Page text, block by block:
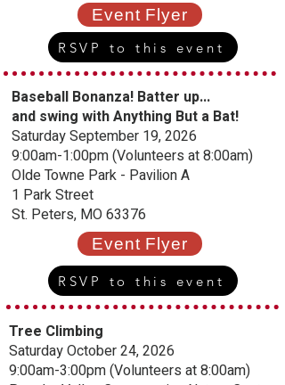
Event Flyer
RSVP to this event
Baseball Bonanza! Batter up...
and swing with Anything But a Bat!
Saturday September 19, 2026
9:00am-1:00pm (Volunteers at 8:00am)
Olde Towne Park - Pavilion A
1 Park Street
St. Peters, MO 63376
Event Flyer
RSVP to this event
Tree Climbing
Saturday October 24, 2026
9:00am-3:00pm (Volunteers at 8:00am)